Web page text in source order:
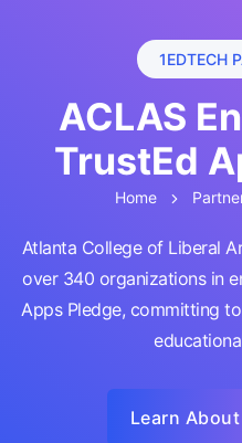
1EDTECH
ACLAS
TrustEd
Home
Atlanta College of Liberal
over 340 organizations in
Apps Pledge, committing
Learn